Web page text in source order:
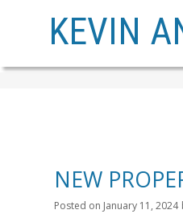
KEVIN
NEW
Posted on January 11, 2024